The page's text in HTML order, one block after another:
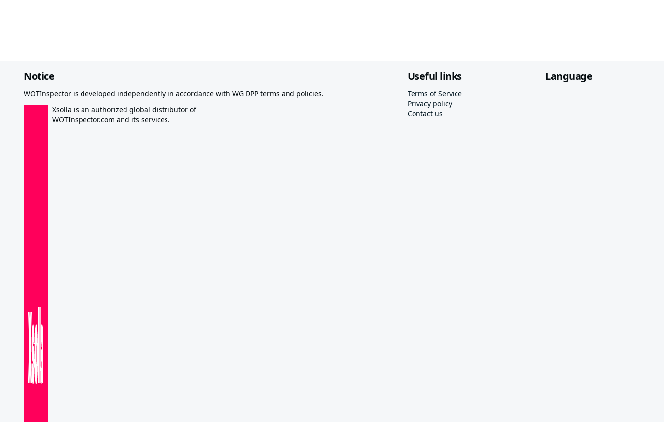
Notice
WOTInspector is developed independently in accordance with WG DPP terms and policies.
Xsolla is an authorized global distributor of
WOTInspector.com and its services.
Useful links
Terms of Service
Privacy policy
Contact us
Language